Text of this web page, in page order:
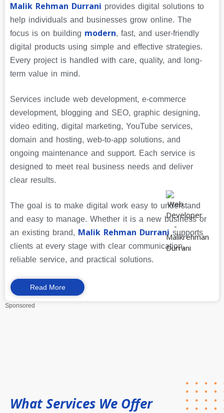
Malik Rehman Durrani provides digital solutions to
help individuals and businesses grow online. The
focus is on building modern, fast, and user-friendly
digital products using simple and effective strategies.
Every project is handled with care, quality, and long-
term value in mind.
Services include web development, e-commerce
development, blogging and SEO, graphic designing,
video editing, digital marketing, YouTube services,
domain and hosting, web-to-app solutions, and
ongoing maintenance and support. Each service is
designed to meet real business needs and deliver
clear results.
The goal is to make digital work easy to understand
and easy to manage. Whether it is a new business or
an existing brand, Malik Rehman Durrani supports
clients at every stage with clear communication,
reliable service, and practical solutions.
Read More
Sponsored
What Services We Offer